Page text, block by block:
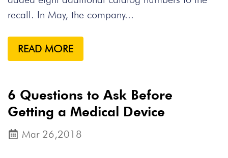
recall. In May, the company...
READ MORE
6 Questions to Ask Before
Getting a Medical Device
Mar 26,2018